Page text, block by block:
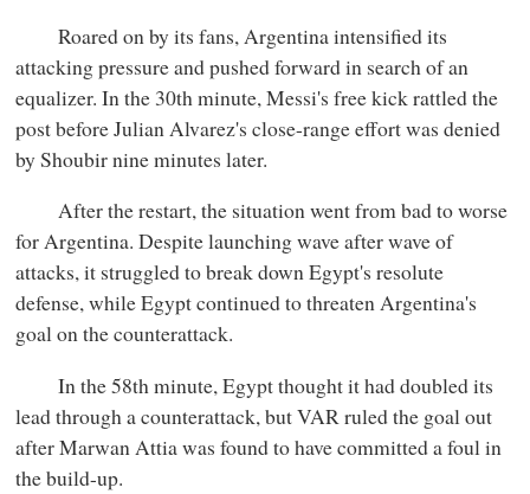
Roared on by its fans, Argentina intensified its
attacking pressure and pushed forward in search of an
equalizer. In the 30th minute, Messi's free kick rattled the
post before Julian Alvarez's close-range effort was denied
by Shoubir nine minutes later.
After the restart, the situation went from bad to worse
for Argentina. Despite launching wave after wave of
attacks, it struggled to break down Egypt's resolute
defense, while Egypt continued to threaten Argentina's
goal on the counterattack.
In the 58th minute, Egypt thought it had doubled its
lead through a counterattack, but VAR ruled the goal out
after Marwan Attia was found to have committed a foul in
the build-up.